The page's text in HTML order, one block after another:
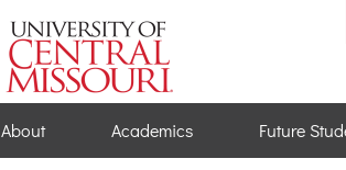
About Academics Future